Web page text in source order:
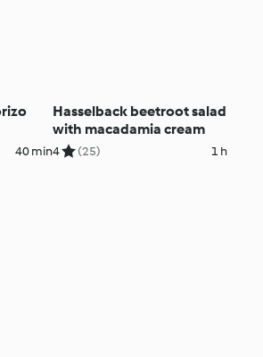
40 min
Hasselback beetroot salad
with macadamia cream
4 (25) 1 h